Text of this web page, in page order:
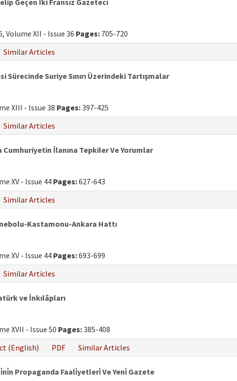
Geçen İki Fransız Gazeteci
Volume XII - Issue 36 Pages: 705-720
Similar Articles
Suriye Sınırı Üzerindeki Tartışmalar
XIII - Issue 38 Pages:397-425
Similar Articles
Cumhuriyetin İlanına Tepkiler Ve Yorumlar
XV - Issue 44 Pages:627-643
Similar Articles
Kastamonu-Ankara Hattı
XV - Issue 44 Pages:693-699
Similar Articles
ve İnkılâpları
XVII - Issue 50 Pages:385-408
(English) PDF Similar Articles
Propaganda Faali̇yetleri̇ Ve Yeni̇ Gazete